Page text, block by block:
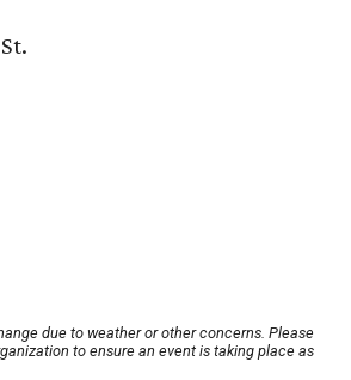
due to weather or other concerns. Please
to ensure an event is taking place as